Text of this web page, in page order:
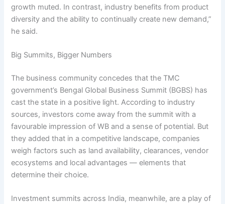
growth muted. In contrast, industry benefits from product
diversity and the ability to continually create new demand,”
he said.
Big Summits, Bigger Numbers
The business community concedes that the TMC
government’s Bengal Global Business Summit (BGBS) has
cast the state in a positive light. According to industry
sources, investors come away from the summit with a
favourable impression of WB and a sense of potential. But
they added that in a competitive landscape, companies
weigh factors such as land availability, clearances, vendor
ecosystems and local advantages — elements that
determine their choice.
Investment summits across India, meanwhile, are a play of